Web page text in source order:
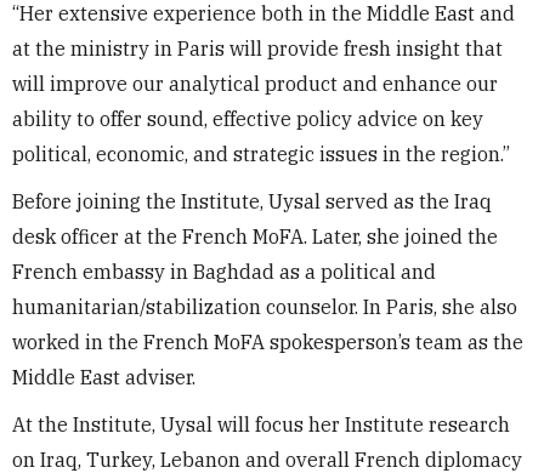
“Her extensive experience both in the Middle East and
at the ministry in Paris will provide fresh insight that
will improve our analytical product and enhance our
ability to offer sound, effective policy advice on key
political, economic, and strategic issues in the region.”
Before joining the Institute, Uysal served as the Iraq
desk officer at the French MoFA. Later, she joined the
French embassy in Baghdad as a political and
humanitarian/stabilization counselor. In Paris, she also
worked in the French MoFA spokesperson’s team as the
Middle East adviser.
At the Institute, Uysal will focus her Institute research
on Iraq, Turkey, Lebanon and overall French diplomacy